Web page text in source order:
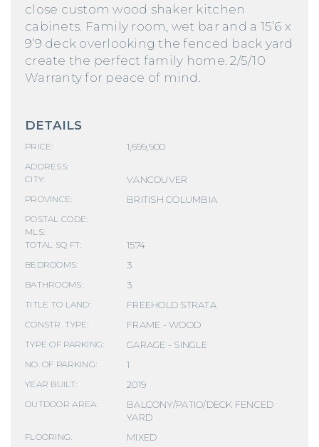
close custom wood shaker kitchen
cabinets. Family room, wet bar and a 15’6 x
9’9 deck overlooking the fenced back yard
create the perfect family home. 2/5/10
Warranty for peace of mind.
DETAILS
PRICE: 1,699,900
ADDRESS:
CITY:
VANCOUVER
PROVINCE: BRITISH COLUMBIA
POSTAL CODE:
MLS:
TOTAL SQ FT:
1574
BEDROOMS: 3
BATHROOMS: 3
TITLE TO LAND: FREEHOLD STRATA
CONSTR. TYPE: FRAME - WOOD
TYPE OF PARKING: GARAGE - SINGLE
NO. OF PARKING: 1
YEAR BUILT: 2019
OUTDOOR AREA:
BALCONY/PATIO/DECK FENCED
YARD
FLOORING: MIXED